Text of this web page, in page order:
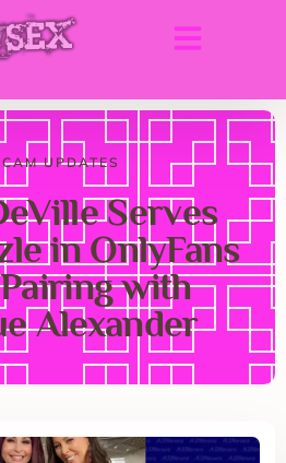
UPDATES
Serves
in OnlyFans
with
Alexander